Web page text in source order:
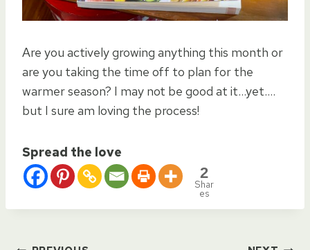
Are you actively growing anything this month or
are you taking the time off to plan for the
warmer season? I may not be good at it…yet….
but I sure am loving the process!
Spread the love
2
Shar
es